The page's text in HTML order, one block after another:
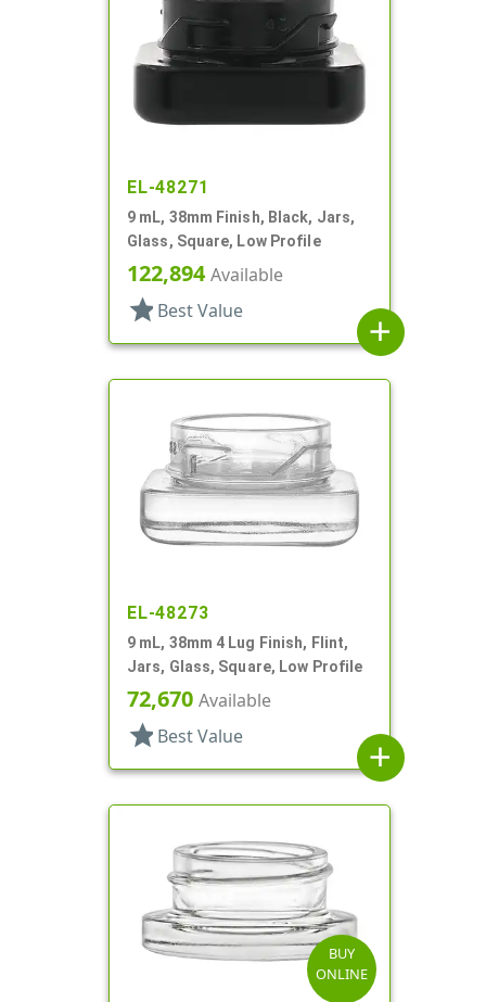
EL-48271
9 mL, 38mm Finish, Black, Jars,
Glass, Square, Low Profile
122,894Available
star Best Value
add
EL-48273
9 mL, 38mm 4 Lug Finish, Flint,
Jars, Glass, Square, Low Profile
72,670 Available
star Best Value
add
BUY
ONLINE